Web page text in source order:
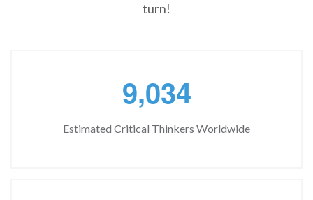
turn!
9,034
Estimated Critical Thinkers Worldwide